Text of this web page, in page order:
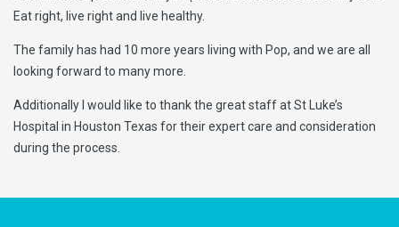
Eat right, live right and live healthy.
The family has had 10 more years living with Pop, and we are all
looking forward to many more.
Additionally I would like to thank the great staff at St Luke’s
Hospital in Houston Texas for their expert care and consideration
during the process.